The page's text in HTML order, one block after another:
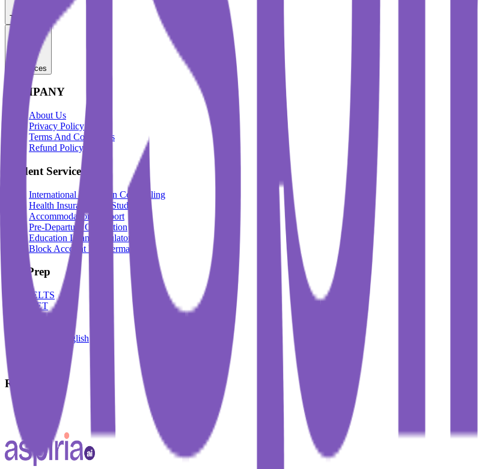
Test Prep
Resources
COMPANY
About Us
Privacy Policy
Terms And Conditions
Refund Policy
Student Services
International Education Counselling
Health Insurance For Students
Accommodation Support
Pre-Departure Orientation
Education Loan Calculator
Block Account For Germany
Test Prep
IELTS
DET
PTE
Spoken English
Resources